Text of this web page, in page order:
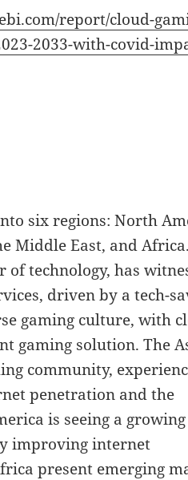
report/cloud-
2033-with-covid-
six regions: North
Middle East, and Africa.
technology, has
driven by a tech-
gaming culture, with
gaming solution. The
community,
penetration and the
is seeing a growing
improving internet
present emerging